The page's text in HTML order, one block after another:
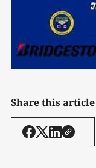
Share this article